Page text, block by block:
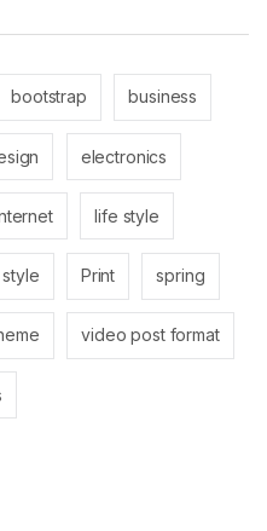
bootstrap business
electronics
life style
Print spring
video post format